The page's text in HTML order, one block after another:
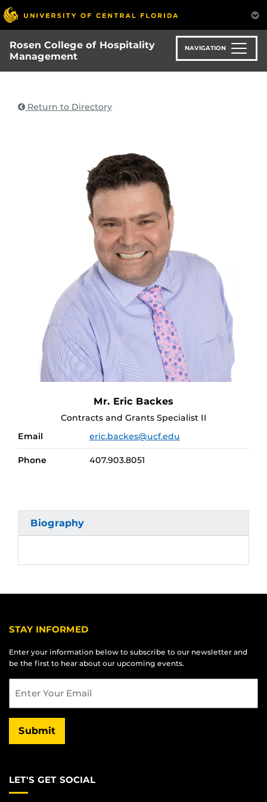
Skip
to
main
content
Rosen College of Hospitality
Management
NAVIGATION
Return to Directory
Mr. Eric Backes
Contracts and Grants Specialist II
Email
eric.backes@ucf.edu
Phone 407.903.8051
Biography
STAY INFORMED
Enter your information below to subscribe to our newsletter and
be the first to hear about our upcoming events.
Submit
LET'S GET SOCIAL